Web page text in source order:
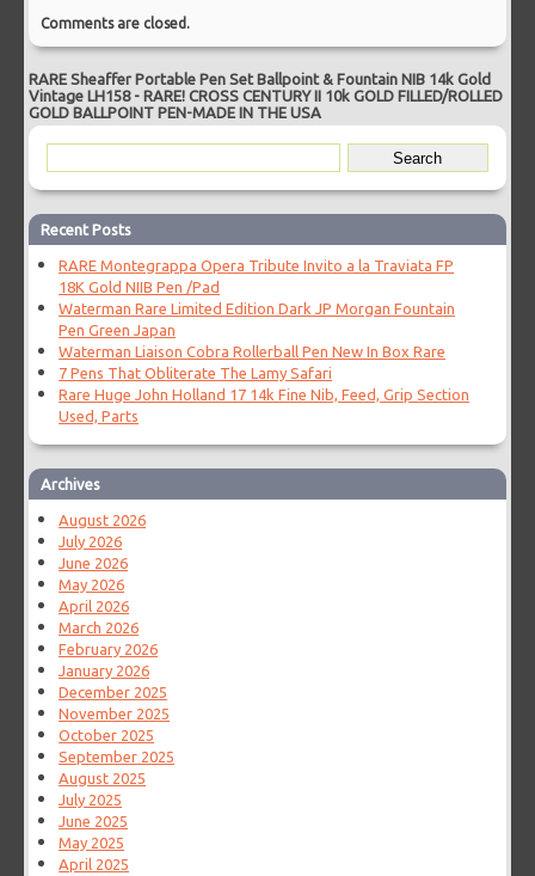
Comments are closed.
RARE Sheaffer Portable Pen Set Ballpoint & Fountain NIB 14k Gold
Vintage LH158-RARE! CROSS CENTURY II 10k GOLD FILLED/ROLLED
GOLD BALLPOINT PEN-MADE IN THE USA
Recent Posts
RARE Montegrappa Opera Tribute Invito a la Traviata FP
18K Gold NIIB Pen /Pad
Waterman Rare Limited Edition Dark JP Morgan Fountain
Pen Green Japan
Waterman Liaison Cobra Rollerball Pen New In Box Rare
7 Pens That Obliterate The Lamy Safari
Rare Huge John Holland 17 14k Fine Nib, Feed, Grip Section
Used, Parts
Archives
August 2026
July 2026
June 2026
May 2026
April 2026
March 2026
February 2026
January 2026
December 2025
November 2025
October 2025
September 2025
August 2025
July 2025
June 2025
May 2025
April 2025